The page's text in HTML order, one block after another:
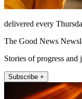
delivered every
The Good News
Stories of progress and
Subscribe +